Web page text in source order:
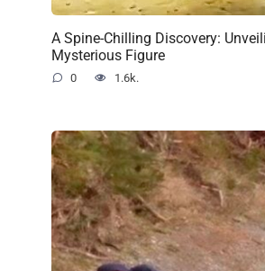
A Spine-Chilling Discovery:
Mysterious Figure
0 1.6k.